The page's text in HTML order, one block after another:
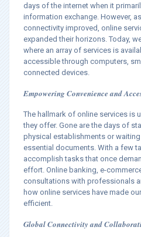
days of the internet when it
information exchange. However,
connectivity improved, online
expanded their horizons. Today,
where an array of services is
accessible through computers,
connected devices.
Empowering Convenience and
The hallmark of online services is
they offer. Gone are the days of
physical establishments or
essential documents. With a few
accomplish tasks that once
effort. Online banking, e-
consultations with professionals
how online services have made
efficient.
Global Connectivity and